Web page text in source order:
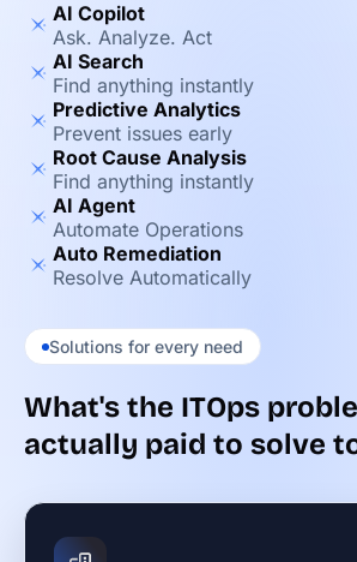
AI Copilot
Ask. Analyze. Act
AI Search
Find anything instantly
Predictive Analytics
Prevent issues early
Root Cause Analysis
Find anything instantly
AI Agent
Automate Operations
Auto Remediation
Resolve Automatically
Solutions for every need
What's the ITOps
actually paid to solve